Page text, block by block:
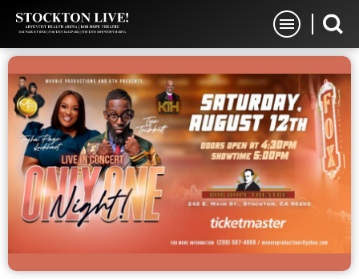
Skip
content
Accessibility
Buy
Tickets
Search